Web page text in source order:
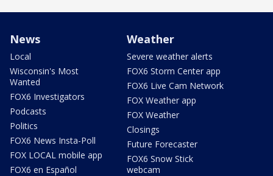
News
Local
Wisconsin's Most
Wanted
FOX6 Investigators
Podcasts
Politics
FOX6 News Insta-Poll
FOX LOCAL mobile app
FOX6 en Español
Weather
Severe weather alerts
FOX6 Storm Center app
FOX6 Live Cam Network
FOX Weather app
FOX Weather
Closings
Future Forecaster
FOX6 Snow Stick
webcam